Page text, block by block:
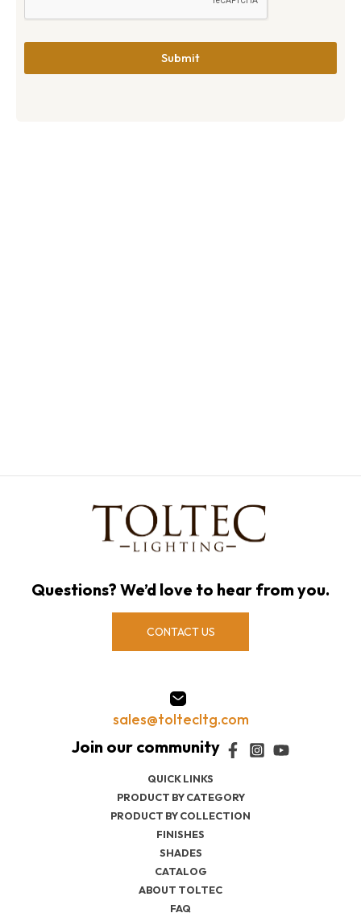
QUICK LINKS
PRODUCT BY CATEGORY
PRODUCT BY COLLECTION
FINISHES
SHADES
CATALOG
ABOUT TOLTEC
FAQ
Questions? We’d love to hear from you.
CONTACT US
sales@toltecltg.com